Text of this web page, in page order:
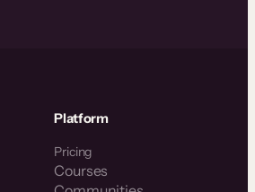
Platform
Pricing
Courses